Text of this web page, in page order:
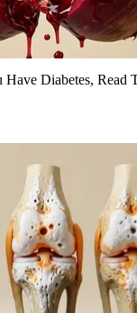
Diabetes, Read